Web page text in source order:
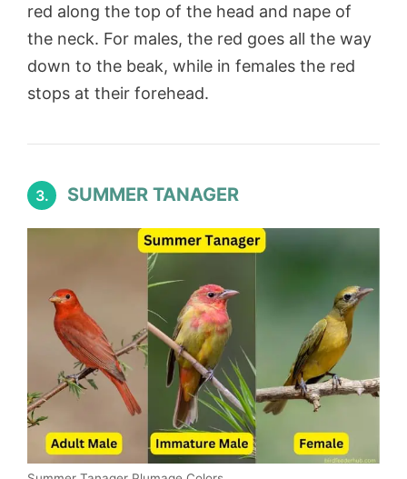
red along the top of the head and nape of
the neck. For males, the red goes all the way
down to the beak, while in females the red
stops at their forehead.
3. SUMMER TANAGER